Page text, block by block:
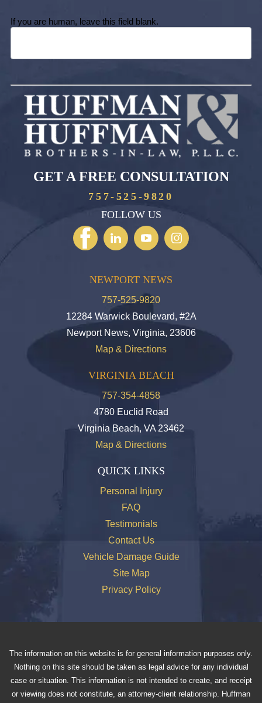
If you are human, leave this field blank.
GET A FREE CONSULTATION
757-525-9820
FOLLOW US
NEWPORT NEWS
757-525-9820
12284 Warwick Boulevard, #2A
Newport News, Virginia, 23606
Map & Directions
VIRGINIA BEACH
757-354-4858
4780 Euclid Road
Virginia Beach, VA 23462
Map & Directions
QUICK LINKS
Personal Injury
FAQ
Testimonials
Contact Us
Vehicle Damage Guide
Site Map
Privacy Policy
The information on this website is for general information purposes only.
Nothing on this site should be taken as legal advice for any individual
case or situation. This information is not intended to create, and receipt
or viewing does not constitute, an attorney-client relationship. Huffman